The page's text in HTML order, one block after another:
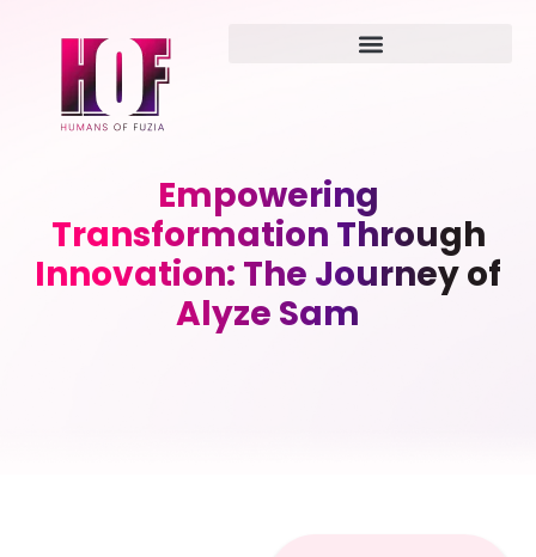
Empowering
Transformation Through
Innovation: The Journey of
Alyze Sam